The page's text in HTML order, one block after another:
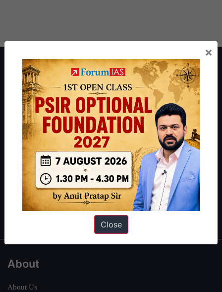
About ForumIAS
ForumIAS Academy is a leading institute for Civil Services
Preparation based out of New Delhi. Since 2012, we have helped
thousands of students achieve their dreams - from freshers getting
IAS in their first attempt to candidates for rank improvement. Our
students have secured IAS AIR 1 4 times in the past 6 years. You
can read about our toppershereand read about our philosophy
Guides by ForumIAS
Polity| Environment|Economy|IFoS Preparation Guide|Crack
IAS in first Attempt|Interview Preparation Guide
About
About Us
×
Close